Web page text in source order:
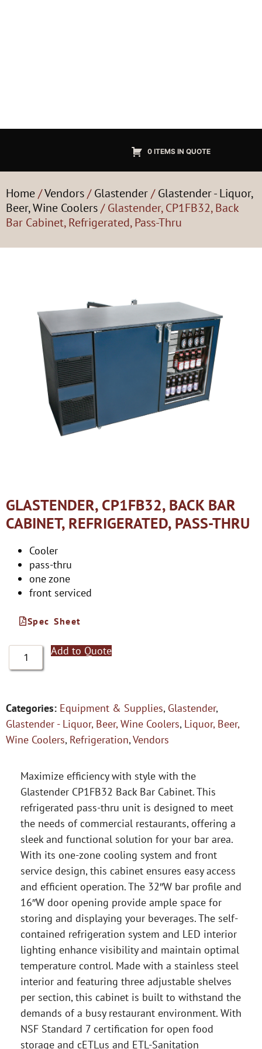
0 ITEMS IN QUOTE
Home/Vendors/Glastender/Glastender - Liquor,
Beer, Wine Coolers/ Glastender, CP1FB32, Back
Bar Cabinet, Refrigerated, Pass-Thru
GLASTENDER, CP1FB32, BACK BAR
CABINET, REFRIGERATED, PASS-THRU
Cooler
pass-thru
one zone
front serviced
Spec Sheet
Add to Quote
Categories: Equipment & Supplies, Glastender,
Glastender - Liquor, Beer, Wine Coolers, Liquor, Beer,
Wine Coolers, Refrigeration,Vendors
Maximize efficiency with style with the
Glastender CP1FB32 Back Bar Cabinet. This
refrigerated pass-thru unit is designed to meet
the needs of commercial restaurants, offering a
sleek and functional solution for your bar area.
With its one-zone cooling system and front
service design, this cabinet ensures easy access
and efficient operation. The 32″W bar profile and
16″W door opening provide ample space for
storing and displaying your beverages. The self-
contained refrigeration system and LED interior
lighting enhance visibility and maintain optimal
temperature control. Made with a stainless steel
interior and featuring three adjustable shelves
per section, this cabinet is built to withstand the
demands of a busy restaurant environment. With
NSF Standard 7 certification for open food
storage and cETLus and ETL-Sanitation